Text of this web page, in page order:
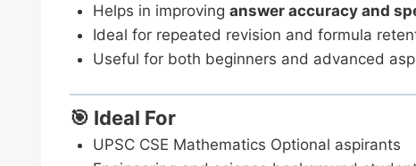
Helps in improving answer accuracy and
Ideal for repeated revision and formula
Useful for both beginners and advanced
🎯 Ideal For
UPSC CSE Mathematics Optional aspirants